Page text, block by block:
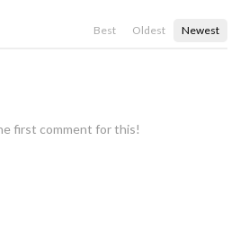
Best Oldest Newest
first comment for this!